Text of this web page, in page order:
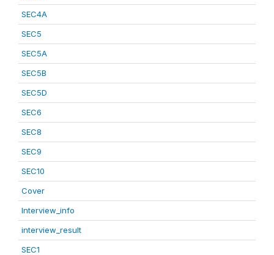
SEC4A
SEC5
SEC5A
SEC5B
SEC5D
SEC6
SEC8
SEC9
SEC10
Cover
Interview_info
interview_result
SEC1